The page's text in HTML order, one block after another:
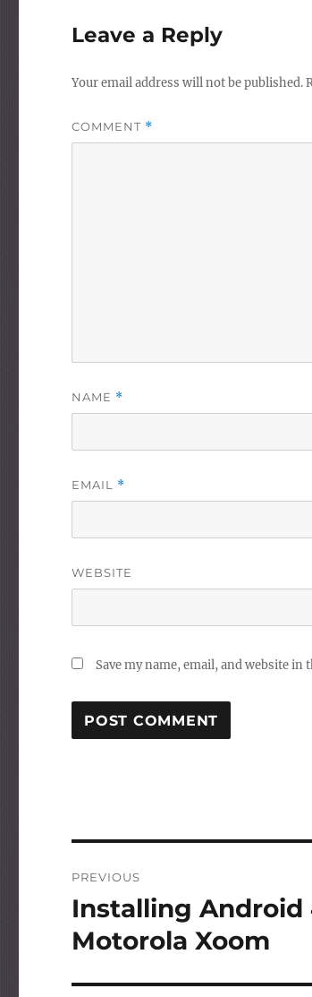
Leave a Reply
Your email address will not be published.
COMMENT *
NAME *
EMAIL *
WEBSITE
Save my name, email, and website
navigation
PREVIOUS
Previous
post:
Installing Android
Motorola Xoom